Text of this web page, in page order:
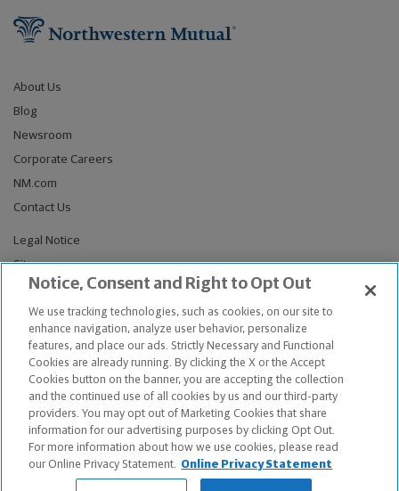
About Us
Blog
Newsroom
Corporate Careers
NM.com
Contact Us
Legal Notice
Sitemap
Privacy Notices
Do Not Sell or Share My Personal Information
Connect With Us
© Copyright 2026, The Northwestern Mutual Life Insurance Company,
Milwaukee, WI. All Rights Reserved. Northwestern Mutual is the
marketing name for The Northwestern Mutual Life Insurance Company
and its subsidiaries.
Notice, Consent and Right to Opt Out
We use tracking technologies, such as cookies, on our site to
enhance navigation, analyze user behavior, personalize
features, and place our ads. Strictly Necessary and Functional
Cookies are already running. By clicking the X or the Accept
Cookies button on the banner, you are accepting the collection
and the continued use of all cookies by us and our third-party
providers. You may opt out of Marketing Cookies that share
information for our advertising purposes by clicking Opt Out.
For more information about how we use cookies, please read
our Online Privacy Statement. Online Privacy Statement